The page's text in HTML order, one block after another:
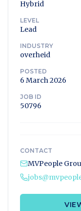
Hybrid
LEVEL
Lead
INDUSTRY
overheid
POSTED
6 March 2026
JOB ID
50796
CONTACT
MVPeople